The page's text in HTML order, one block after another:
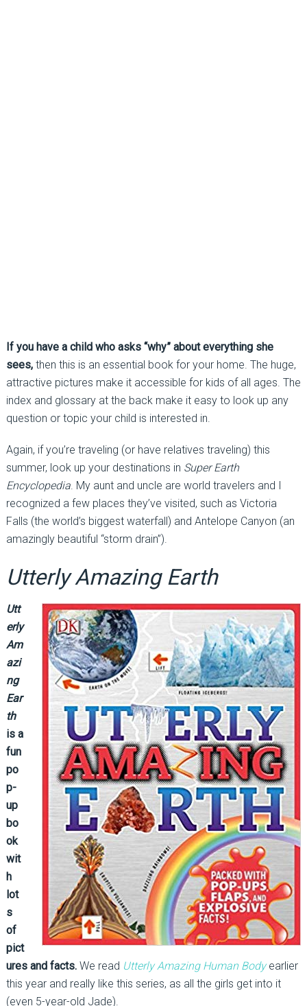
If you have a child who asks “why” about everything she
sees,then this is an essential book for your home. The huge,
attractive pictures make it accessible for kids of all ages. The
index and glossary at the back make it easy to look up any
question or topic your child is interested in.
Again, if you’re traveling (or have relatives traveling) this
summer, look up your destinations in Super Earth
Encyclopedia. My aunt and uncle are world travelers and I
recognized a few places they’ve visited, such as Victoria
Falls (the world’s biggest waterfall) and Antelope Canyon (an
amazingly beautiful “storm drain”).
Utterly Amazing Earth
Utt
erly
Am
azi
ng
Ear
th
is a
fun
po
p-
up
bo
ok
wit
h
lot
s
of
pict
ures and facts.We read Utterly Amazing Human Bodyearlier
this year and really like this series, as all the girls get into it
(even 5-year-old Jade).